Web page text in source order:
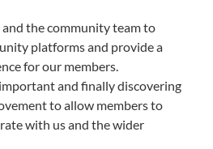
the community team to
platforms and provide a
for our members.
and finally discovering
to allow members to
with us and the wider